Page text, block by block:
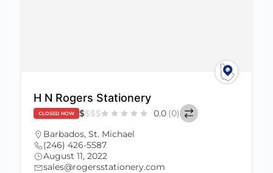
H N Rogers Stationery
CLOSED NOW $$$$ 0.0 (0)
Barbados, St. Michael
(246) 426-5587
August 11, 2022
sales@rogersstationery.com